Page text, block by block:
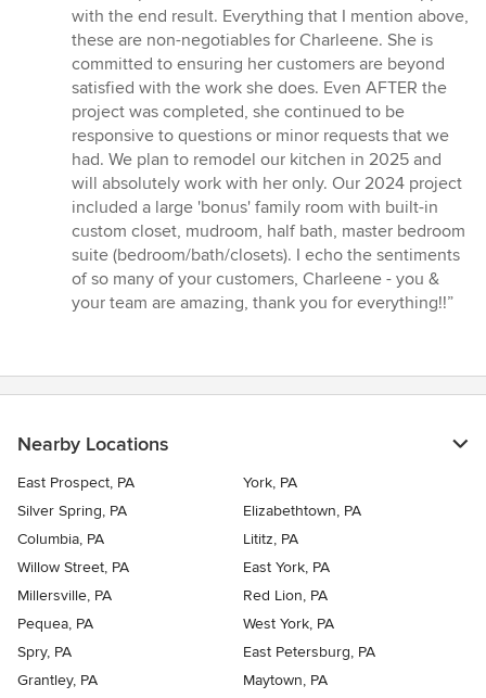
with the end result. Everything that I mention above,
these are non-negotiables for Charleene. She is
committed to ensuring her customers are beyond
satisfied with the work she does. Even AFTER the
project was completed, she continued to be
responsive to questions or minor requests that we
had. We plan to remodel our kitchen in 2025 and
will absolutely work with her only. Our 2024 project
included a large 'bonus' family room with built-in
custom closet, mudroom, half bath, master bedroom
suite (bedroom/bath/closets). I echo the sentiments
of so many of your customers, Charleene - you &
your team are amazing, thank you for everything!!”
Nearby Locations
East Prospect, PA
York, PA
Silver Spring, PA
Elizabethtown, PA
Columbia, PA
Lititz, PA
Willow Street, PA
East York, PA
Millersville, PA
Red Lion, PA
Pequea, PA
West York, PA
Spry, PA
East Petersburg, PA
Grantley, PA
Maytown, PA